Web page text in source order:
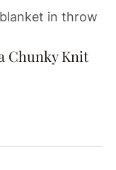
in throw
Chunky Knit